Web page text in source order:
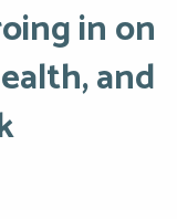
in on
and